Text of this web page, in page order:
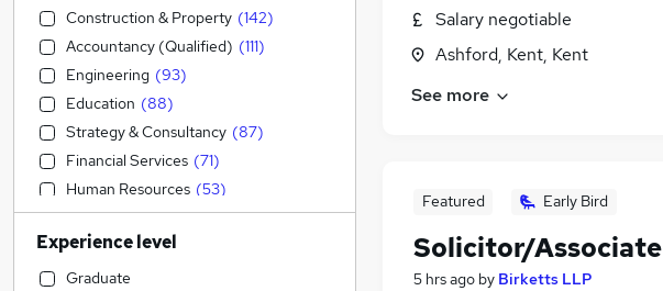
Salary negotiable
Ashford, Kent, Kent
See more
Featured Early Bird
Solicitor/Associate
5 hrs ago by Birketts LLP
Construction & Property (142)
Accountancy (Qualified) (111)
Engineering (93)
Education (88)
Strategy & Consultancy (87)
Financial Services (71)
Human Resources (53)
Admin, Secretarial & PA (46)
Sales (44 )
Recruitment Consultancy
Experience level
Graduate